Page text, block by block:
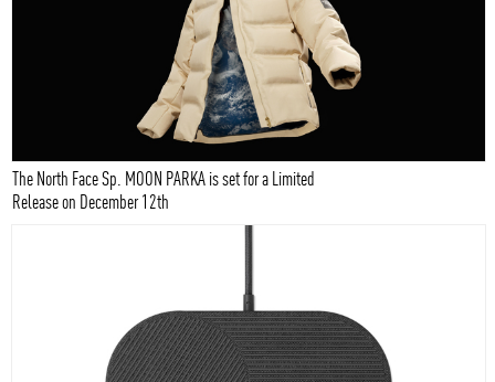
The North Face Sp. MOON PARKA is set for a Limited
Release on December 12th